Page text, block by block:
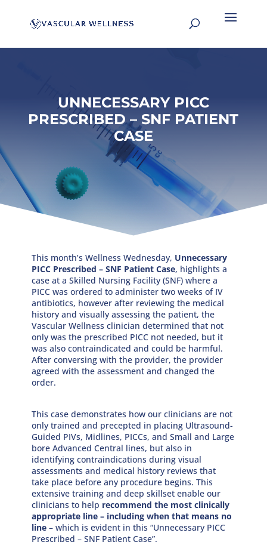
UNNECESSARY PICC
PRESCRIBED – SNF PATIENT
CASE
This month’s Wellness Wednesday, Unnecessary
PICC Prescribed – SNF Patient Case, highlights a
case at a Skilled Nursing Facility (SNF) where a
PICC was ordered to administer two weeks of IV
antibiotics, however after reviewing the medical
history and visually assessing the patient, the
Vascular Wellness clinician determined that not
only was the prescribed PICC not needed, but it
was also contraindicated and could be harmful.
After conversing with the provider, the provider
agreed with the assessment and changed the
order.
This case demonstrates how our clinicians are not
only trained and precepted in placing Ultrasound-
Guided PIVs, Midlines, PICCs, and Small and Large
bore Advanced Central lines, but also in
identifying contraindications during visual
assessments and medical history reviews that
take place before any procedure begins. This
extensive training and deep skillset enable our
clinicians to help recommend the most clinically
appropriate line – including when that means no
line – which is evident in this “Unnecessary PICC
Prescribed – SNF Patient Case”.